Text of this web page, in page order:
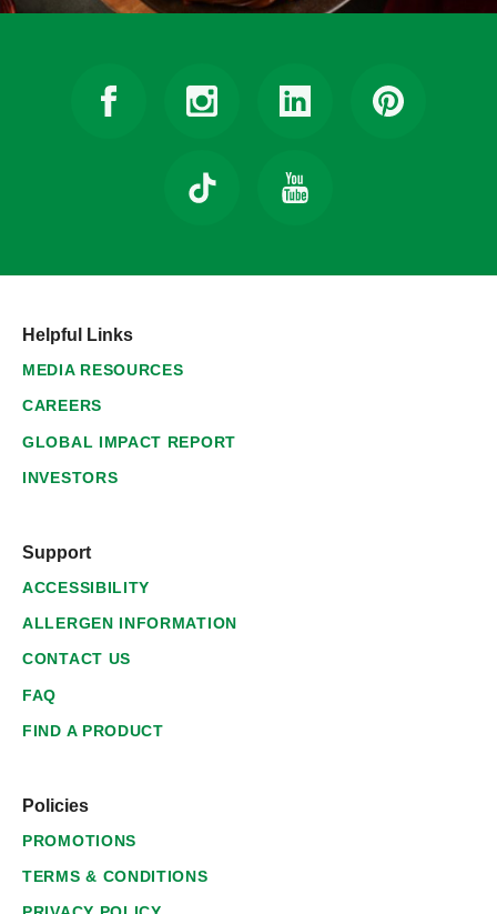
Helpful Links
MEDIA RESOURCES
CAREERS
GLOBAL IMPACT REPORT
INVESTORS
Support
ACCESSIBILITY
ALLERGEN INFORMATION
CONTACT US
FAQ
FIND A PRODUCT
Policies
PROMOTIONS
TERMS & CONDITIONS